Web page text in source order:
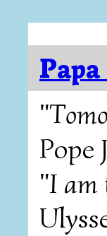
Pope
"I am